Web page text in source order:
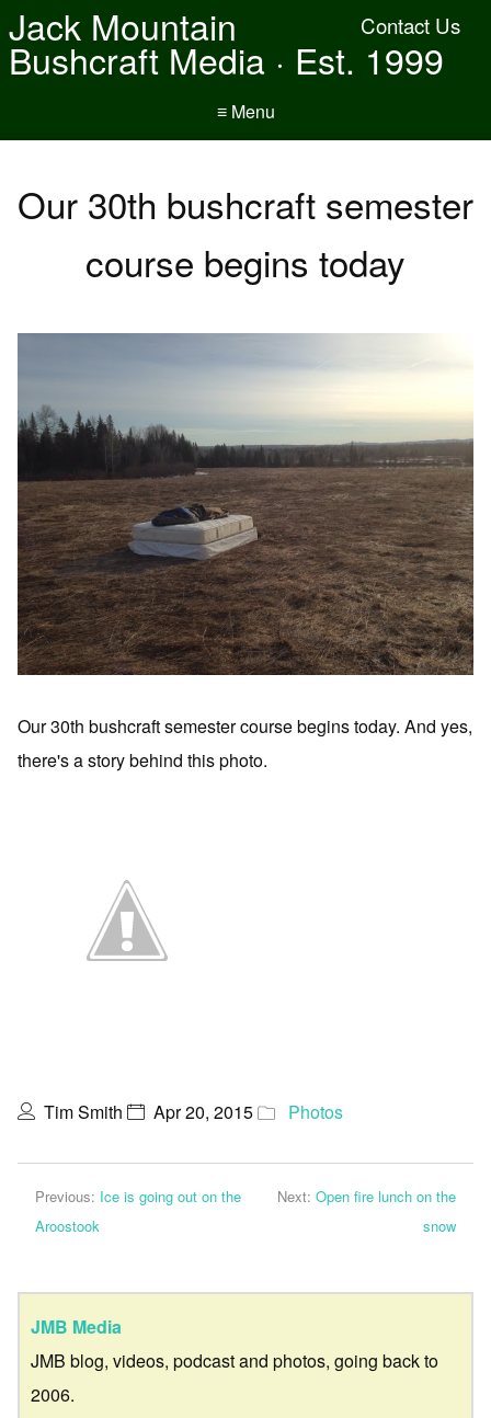
Contact Us
Jack Mountain
Bushcraft Media · Est. 1999
≡ Menu
Our 30th bushcraft semester
course begins today
Our 30th bushcraft semester course begins today. And yes,
there's a story behind this photo.
Tim Smith Apr 20, 2015 Photos
Previous: Ice is going out on the
Aroostook
Next: Open fire lunch on the
snow
JMB Media
JMB blog, videos, podcast and photos, going back to
2006.